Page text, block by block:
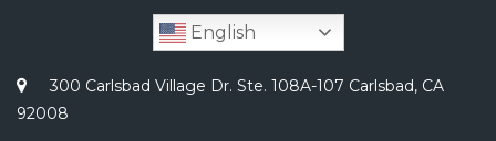
English
300 Carlsbad Village Dr. Ste. 108A-107 Carlsbad, CA
92008